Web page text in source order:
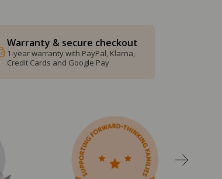
Warranty & secure checkout
1-year warranty with PayPal, Klarna,
Credit Cards and Google Pay